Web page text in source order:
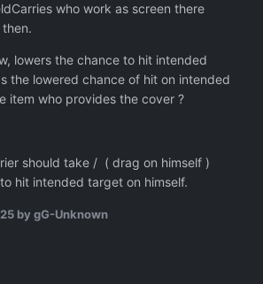
who work as screen there
lowers the chance to hit intended
the lowered chance of hit on intended
item who provides the cover ?
should take / ( drag on himself )
hit intended target on himself.
by gG-Unknown